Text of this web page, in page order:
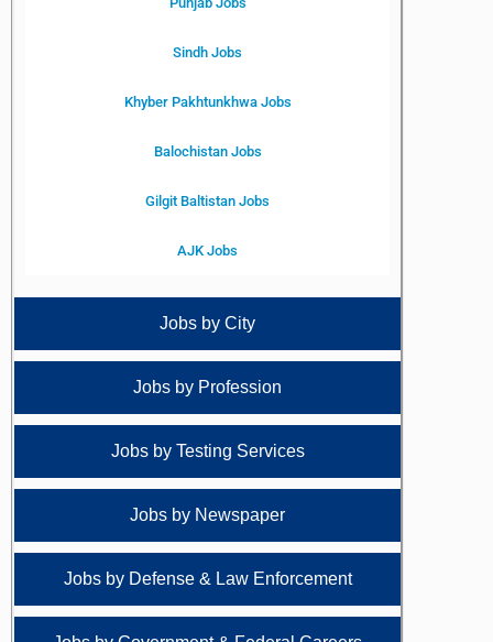
Jobs by City
Jobs by Profession
Jobs by Testing Services
Jobs by Newspaper
Jobs by Defense & Law Enforcement
Sindh Jobs
Khyber Pakhtunkhwa Jobs
Balochistan Jobs
Gilgit Baltistan Jobs
AJK Jobs